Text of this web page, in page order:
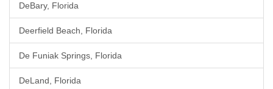
DeBary, Florida
Deerfield Beach, Florida
De Funiak Springs, Florida
DeLand, Florida